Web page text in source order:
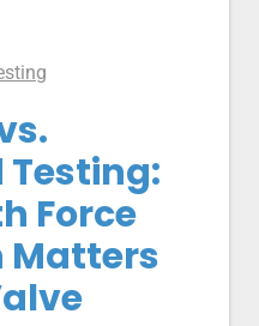
Force
Matters